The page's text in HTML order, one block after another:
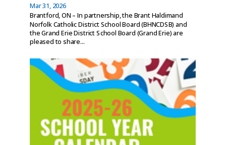
Mar 31, 2026
Brantford, ON – In partnership, the Brant Haldimand
Norfolk Catholic District School Board (BHNCDSB) and
the Grand Erie District School Board (Grand Erie) are
pleased to share...